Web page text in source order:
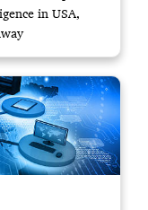
in USA,